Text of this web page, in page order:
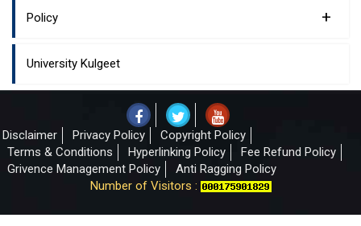
Policy +
University Kulgeet
Disclaimer Privacy Policy
Copyright Policy
Terms & Conditions
Hyperlinking Policy
Fee Refund Policy
Grivence Management Policy
Anti Ragging Policy
Number of Visitors :